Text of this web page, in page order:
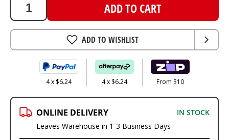
ADD TO CART
ADD TO WISHLIST
4 x $6.24 4 x $6.24 From $10
ONLINE DELIVERY
IN STOCK
Leaves Warehouse in 1-3 Business Days